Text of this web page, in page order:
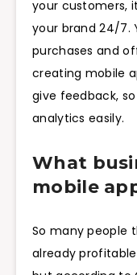
your customers,
your brand 24/7.
purchases and
creating mobile
give feedback,
analytics easily.
What
mobile
So many people
already